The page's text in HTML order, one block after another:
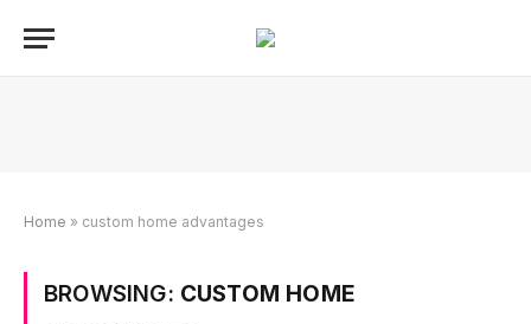
Home » custom home advantages
BROWSING: CUSTOM HOME